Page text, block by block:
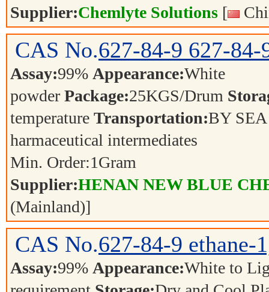
Supplier:Chemlyte Solutions [
CAS No.627-84-9 627-84-
Assay:99% Appearance:White
powder Package:25KGS/Drum
temperature Transportation:BY
harmaceutical intermediates
Min. Order:1Gram
Supplier:HENAN NEW BLUE
(Mainland)]
CAS No.627-84-9 ethane-
Assay:99% Appearance:White to